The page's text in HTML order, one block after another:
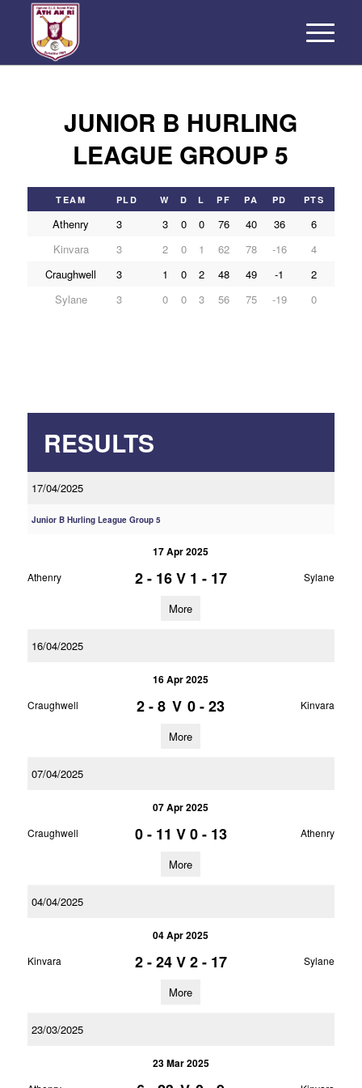
JUNIOR B HURLING
LEAGUE GROUP 5
TEAM PLD W D L PF PA PD PTS
Athenry 3 3 0 0 76 40 36
6
Kinvara
3 2 0 1 62 78 -16
4
Craughwell
3 1 0 2 48 49 -1
2
Sylane
3 0 0 3 56 75 -19 0
RESULTS
17/04/2025
Junior B Hurling League Group 5
17 Apr 2025
Athenry 2 - 16 V 1 - 17 Sylane
More
16/04/2025
16 Apr 2025
Craughwell 2 - 8 V 0 - 23 Kinvara
More
07/04/2025
07 Apr 2025
Craughwell 0 - 11 V 0 - 13 Athenry
More
04/04/2025
04 Apr 2025
Kinvara 2 - 24 V 2 - 17 Sylane
More
23/03/2025
23 Mar 2025